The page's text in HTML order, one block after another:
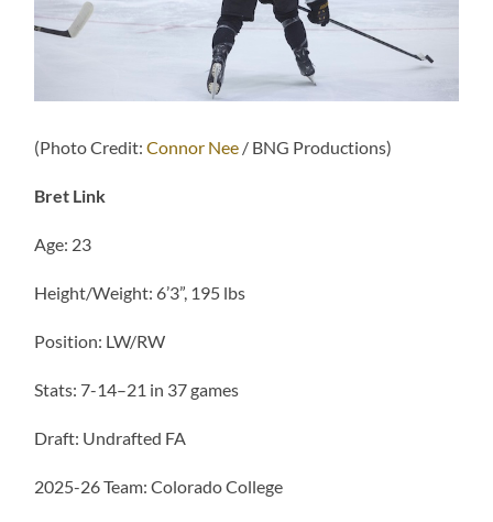
(Photo Credit:Connor Nee / BNG Productions)
Bret Link
Age: 23
Height/Weight: 6’3”, 195 lbs
Position: LW/RW
Stats: 7-14–21 in 37 games
Draft: Undrafted FA
2025-26 Team: Colorado College